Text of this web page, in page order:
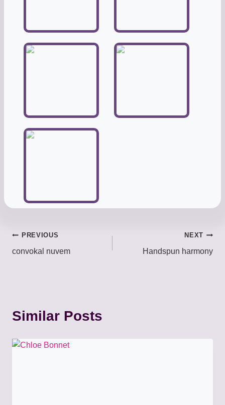
Post
navigation
PREVIOUS
convokal nuvem
NEXT
Handspun harmony
Similar Posts